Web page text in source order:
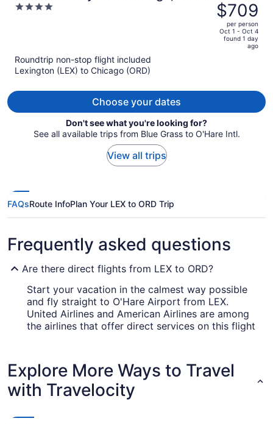
Collection by Hilton
4
was
$986,
price
person
$709
per person
Oct 1 - Oct 4
found 1 day
ago
Roundtrip non-stop flight included
Lexington (LEX) to Chicago (ORD)
Choose your dates
Don't see what you're looking for?
See all available trips from Blue Grass to O'Hare Intl.
View all trips
FAQsRoute InfoPlan Your LEX to ORD Trip
Frequently asked questions
Are there direct flights from LEX to ORD?
Start your vacation in the calmest way possible
and fly straight to O'Hare Airport from LEX.
United Airlines and American Airlines are among
the airlines that offer direct services on this flight
ORD?
If you were hoping to squeeze in a good sleep
during your Lexington to Chicago flight, you may
have to make other plans. The usual flight time
Explore More Ways to Travel
with Travelocity